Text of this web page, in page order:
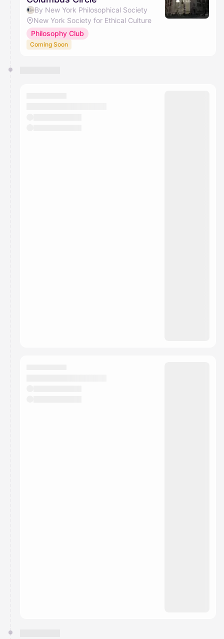
By New York Philosophical Society
New York Society for Ethical Culture
Philosophy Club
Coming Soon